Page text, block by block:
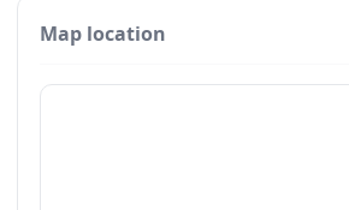
Map location